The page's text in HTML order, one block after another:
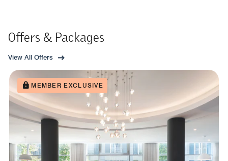
Offers & Packages
View All Offers
MEMBER EXCLUSIVE